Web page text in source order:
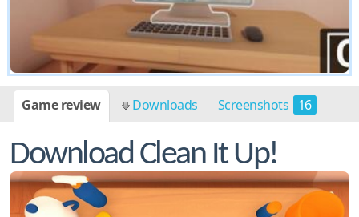
Game review Downloads Screenshots 16
Download Clean It Up!